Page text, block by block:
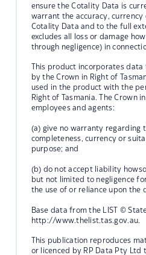
ensure the Cotality Data is
warrant the accuracy,
Cotality Data and to the full
excludes all loss or damage
through negligence) in
This product incorporates
by the Crown in Right of
used in the product with the
Right of Tasmania. The Crown
employees and agents:
(a) give no warranty regarding
completeness, currency or
purpose; and
(b) do not accept liability
but not limited to negligence
the use of or reliance upon the
Base data from the LIST ©
http://www.thelist.tas.gov.au.
This publication reproduces
or licenced by RP Data Pty Ltd